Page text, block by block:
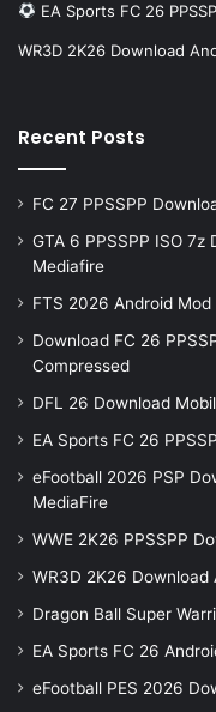
EA Sports FC 26
WR3D 2K26 Download
Recent Posts
FC 27 PPSSPP
GTA 6 PPSSPP ISO 7z
Mediafire
FTS 2026 Android Mod
Download FC 26
Compressed
DFL 26 Download
EA Sports FC 26
eFootball 2026 PSP
MediaFire
WWE 2K26 PPSSPP
WR3D 2K26 Download
Dragon Ball Super
EA Sports FC 26
eFootball PES 2026